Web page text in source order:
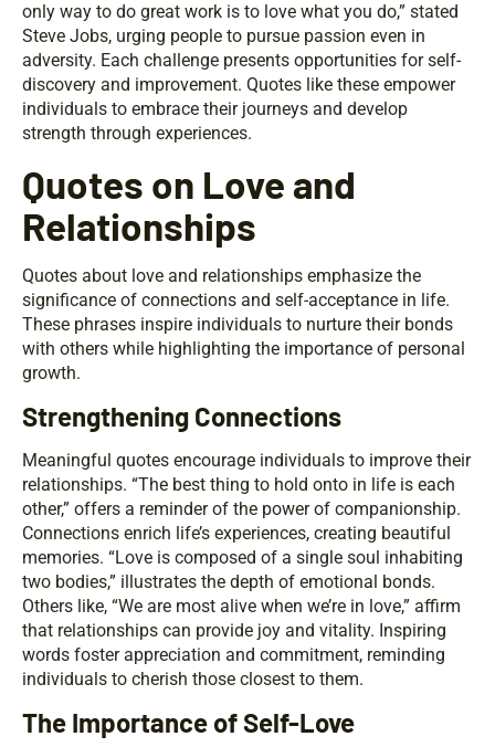
only way to do great work is to love what you do,” stated
Steve Jobs, urging people to pursue passion even in
adversity. Each challenge presents opportunities for self-
discovery and improvement. Quotes like these empower
individuals to embrace their journeys and develop
strength through experiences.
Quotes on Love and
Relationships
Quotes about love and relationships emphasize the
significance of connections and self-acceptance in life.
These phrases inspire individuals to nurture their bonds
with others while highlighting the importance of personal
growth.
Strengthening Connections
Meaningful quotes encourage individuals to improve their
relationships. “The best thing to hold onto in life is each
other,” offers a reminder of the power of companionship.
Connections enrich life’s experiences, creating beautiful
memories. “Love is composed of a single soul inhabiting
two bodies,” illustrates the depth of emotional bonds.
Others like, “We are most alive when we’re in love,” affirm
that relationships can provide joy and vitality. Inspiring
words foster appreciation and commitment, reminding
individuals to cherish those closest to them.
The Importance of Self-Love